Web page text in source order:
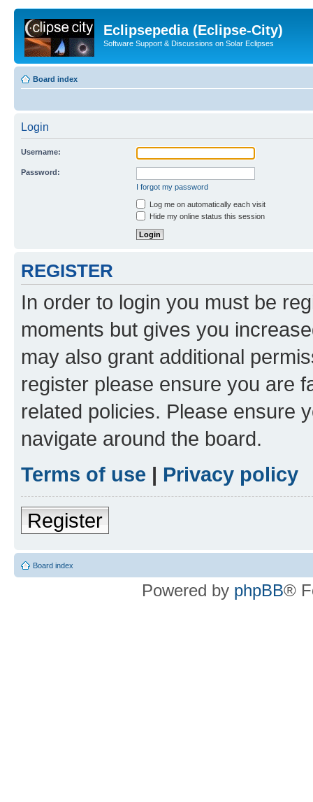
Eclipsepedia (Eclipse-City)
Software Support & Discussions on Solar Eclipses
Board index
Login
Username:
Password:
I forgot my password
Log me on automatically each visit
Hide my online status this session
REGISTER
In order to login you must be
moments but gives you
may also grant additional
register please ensure you are
related policies. Please ensure
navigate around the board.
Terms of use | Privacy policy
Register
Board index
Powered by phpBB®